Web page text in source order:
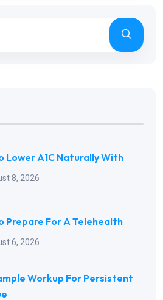
Lower A1C Naturally With
8, 2026
Prepare For A Telehealth
6, 2026
Workup For Persistent